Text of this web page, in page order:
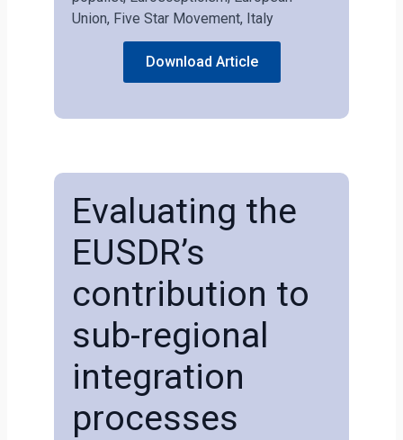
Union, Five Star Movement, Italy
Download Article
Evaluating the
EUSDR’s
contribution to
sub-regional
integration
processes